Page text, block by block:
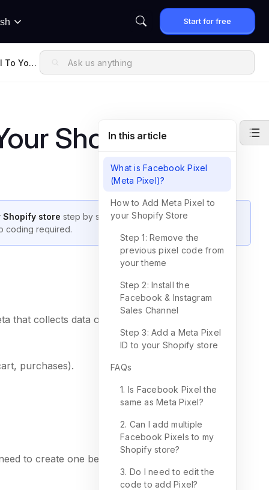
Start for free
To Your
Shopify Store
Shopify store step by step. With this setup, you can track
coding required.
that collects data on customer interactions with
purchases).
to create one before proceeding.
In this article
What is Facebook Pixel
(Meta Pixel)?
How to Add Meta Pixel to
your Shopify Store
Step 1: Remove the
previous pixel code from
your theme
Step 2: Install the
Facebook & Instagram
Sales Channel
Step 3: Add a Meta Pixel
ID to your Shopify store
FAQs
1. Is Facebook Pixel the
same as Meta Pixel?
2. Can I add multiple
Facebook Pixels to my
Shopify store?
3. Do I need to edit the
code to add Pixel?